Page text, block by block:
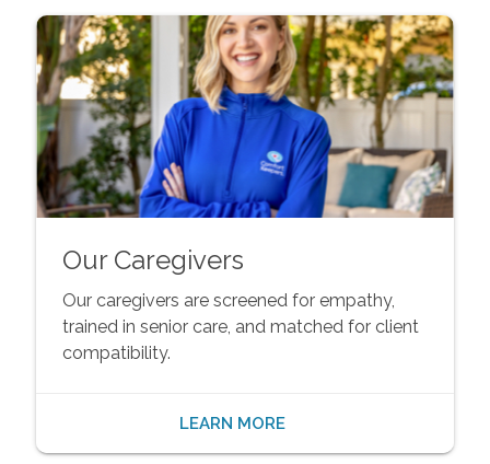
Our Caregivers
Our caregivers are screened for empathy,
trained in senior care, and matched for client
compatibility.
LEARN MORE